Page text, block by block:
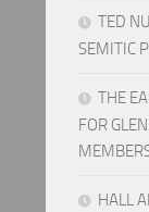
TED
SEMITIC
THE
FOR
HALL